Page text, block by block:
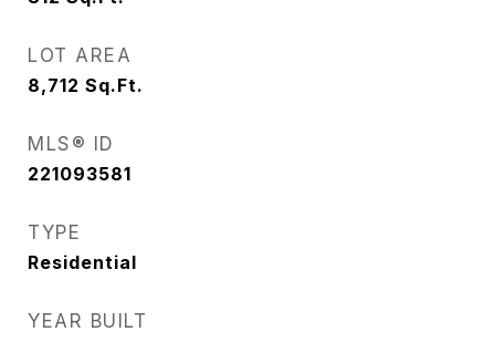
LOT AREA
8,712 Sq.Ft.
MLS® ID
221093581
TYPE
Residential
YEAR BUILT